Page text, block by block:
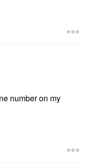
number on my